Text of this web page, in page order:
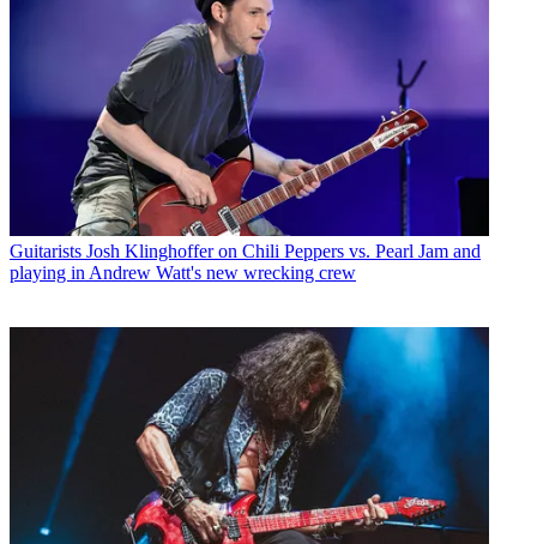
Guitarists Josh Klinghoffer on Chili Peppers vs. Pearl Jam and
playing in Andrew Watt's new wrecking crew